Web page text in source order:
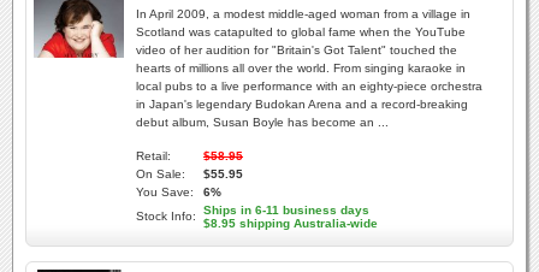
In April 2009, a modest middle-aged woman from a village in
Scotland was catapulted to global fame when the YouTube
video of her audition for "Britain's Got Talent" touched the
hearts of millions all over the world. From singing karaoke in
local pubs to a live performance with an eighty-piece orchestra
in Japan's legendary Budokan Arena and a record-breaking
debut album, Susan Boyle has become an ...
Retail:
$58.95
On Sale:
$55.95
You Save:
6%
Stock Info:
Ships in 6-11 business days
$8.95 shipping Australia-wide